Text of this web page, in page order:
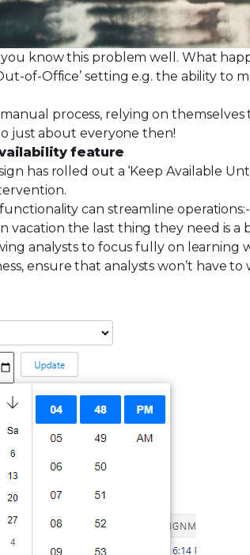
know this problem well. What
of-Office’ setting e.g. the ability
process, relying on
just about everyone then!
feature
has rolled out a ‘Keep Available
can streamline operations:-
vacation the last thing they need is
analysts to focus fully on learning
ensure that analysts won’t have